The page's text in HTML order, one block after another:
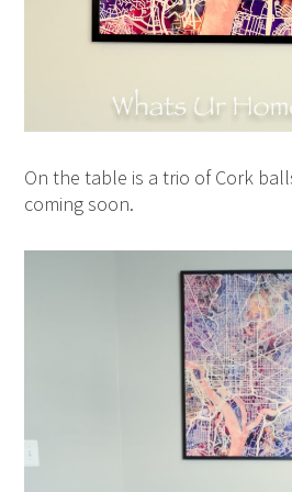
On the table is a trio of Cork
coming soon.